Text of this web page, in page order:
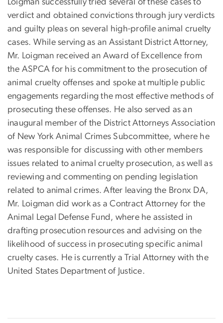
Loigman successfully tried several of these cases to
verdict and obtained convictions through jury verdicts
and guilty pleas on several high-profile animal cruelty
cases. While serving as an Assistant District Attorney,
Mr. Loigman received an Award of Excellence from
the ASPCA for his commitment to the prosecution of
animal cruelty offenses and spoke at multiple public
engagements regarding the most effective methods of
prosecuting these offenses. He also served as an
inaugural member of the District Attorneys Association
of New York Animal Crimes Subcommittee, where he
was responsible for discussing with other members
issues related to animal cruelty prosecution, as well as
reviewing and commenting on pending legislation
related to animal crimes. After leaving the Bronx DA,
Mr. Loigman did work as a Contract Attorney for the
Animal Legal Defense Fund, where he assisted in
drafting prosecution resources and advising on the
likelihood of success in prosecuting specific animal
cruelty cases. He is currently a Trial Attorney with the
United States Department of Justice.